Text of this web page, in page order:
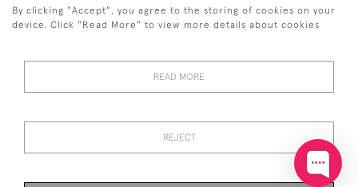
+44 7850 221 468
PRIVACY
By clicking "Accept", you agree to the storing of cookies on your
device. Click "Read More" to view more details about cookies
READ MORE
REJECT